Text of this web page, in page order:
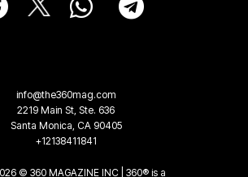
info@the360mag.com
2219 Main St, Ste. 636
Santa Monica, CA 90405
+12138411841
© 360 MAGAZINE INC | 360® is a